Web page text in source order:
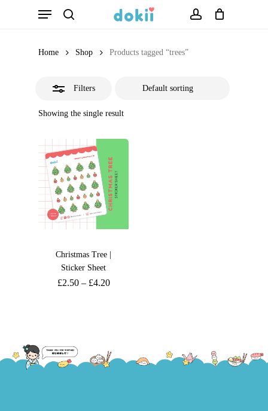
Menu
Home Shop Products tagged “trees”
Filters
Showing the single result
Christmas Tree |
Sticker Sheet
£2.50– £4.20